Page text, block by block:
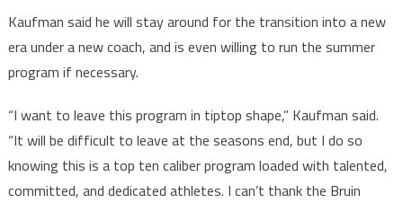
Kaufman said he will stay around for the transition into a new
era under a new coach, and is even willing to run the summer
program if necessary.
“I want to leave this program in tiptop shape,” Kaufman said.
“It will be difficult to leave at the seasons end, but I do so
knowing this is a top ten caliber program loaded with talented,
committed, and dedicated athletes. I can’t thank the Bruin